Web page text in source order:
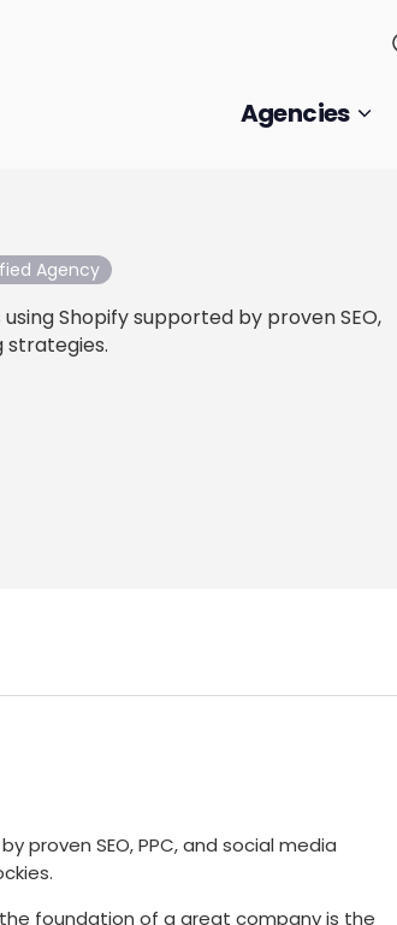
Agencies
Agency
Shopify supported by proven SEO,
strategies.
proven SEO, PPC, and social media
foundation of a great company is the